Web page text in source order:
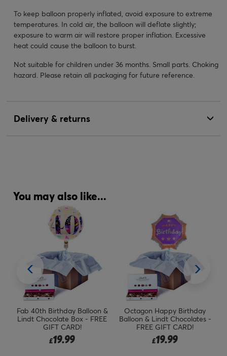
To keep balloon properly inflated, avoid exposure to extreme
temperatures. In cold air, the balloon will deflate slightly;
exposure to warm air will restore proper inflation. Excessive
heat could cause the balloon to burst.
Not suitable for children under 36 months. Small parts. Choking
hazard. Please retain all packaging for future reference.
Delivery & returns
You may also like...
Fab 40th Birthday Balloon &
Lindt Chocolate Box - FREE
GIFT CARD!
£19.99
Octagon Happy Birthday
Balloon & Lindt Chocolates -
FREE GIFT CARD!
£19.99